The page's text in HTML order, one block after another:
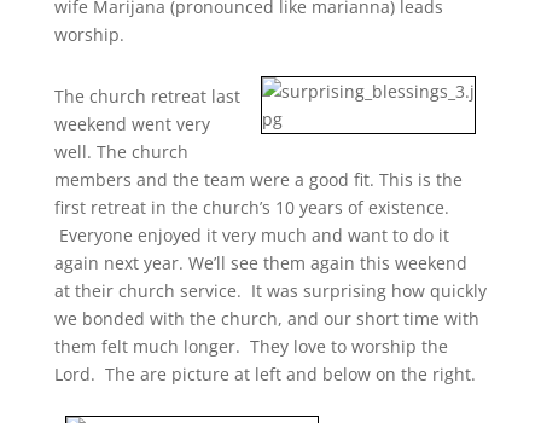
wife Marijana (pronounced like marianna) leads
worship.
The church retreat last
weekend went very
well. The church
members and the team were a good fit. This is the
first retreat in the church’s 10 years of existence.
Everyone enjoyed it very much and want to do it
again next year. We’ll see them again this weekend
at their church service. It was surprising how quickly
we bonded with the church, and our short time with
them felt much longer. They love to worship the
Lord. The are picture at left and below on the right.